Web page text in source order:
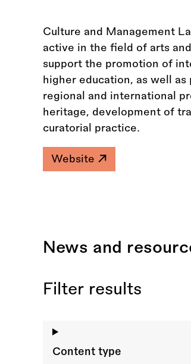
Culture and Management
active in the field of arts
support the promotion of
higher education, as well
regional and international
heritage, development of
curatorial practice.
Website
News and
Filter results
Content type